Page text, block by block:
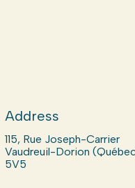
Address
115, Rue Joseph-Carrier
Vaudreuil-Dorion
5V5